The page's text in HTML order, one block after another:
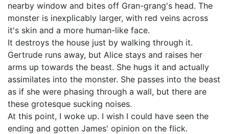
nearby window and bites off Gran-grang's head. The
monster is inexplicably larger, with red veins across
it's skin and a more human-like face.
It destroys the house just by walking through it.
Gertrude runs away, but Alice stays and raises her
arms up towards the beast. She hugs it and actually
assimilates into the monster. She passes into the beast
as if she were phasing through a wall, but there are
these grotesque sucking noises.
At this point, I woke up. I wish I could have seen the
ending and gotten James' opinion on the flick.